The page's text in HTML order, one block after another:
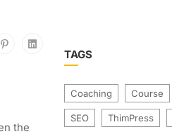
the
TAGS
Coaching Course
SEO ThimPress